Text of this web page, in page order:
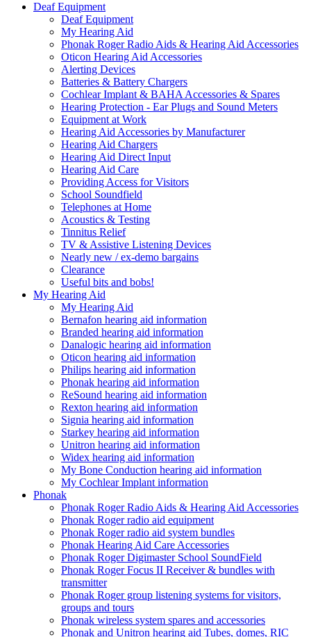
Deaf Equipment
Deaf Equipment
My Hearing Aid
Phonak Roger Radio Aids & Hearing Aid Accessories
Oticon Hearing Aid Accessories
Alerting Devices
Batteries & Battery Chargers
Cochlear Implant & BAHA Accessories & Spares
Hearing Protection - Ear Plugs and Sound Meters
Equipment at Work
Hearing Aid Accessories by Manufacturer
Hearing Aid Chargers
Hearing Aid Direct Input
Hearing Aid Care
Providing Access for Visitors
School Soundfield
Telephones at Home
Acoustics & Testing
Tinnitus Relief
TV & Assistive Listening Devices
Nearly new / ex-demo bargains
Clearance
Useful bits and bobs!
My Hearing Aid
My Hearing Aid
Bernafon hearing aid information
Branded hearing aid information
Danalogic hearing aid information
Oticon hearing aid information
Philips hearing aid information
Phonak hearing aid information
ReSound hearing aid information
Rexton hearing aid information
Signia hearing aid information
Starkey hearing aid information
Unitron hearing aid information
Widex hearing aid information
My Bone Conduction hearing aid information
My Cochlear Implant information
Phonak
Phonak Roger Radio Aids & Hearing Aid Accessories
Phonak Roger radio aid equipment
Phonak Roger radio aid system bundles
Phonak Hearing Aid Care Accessories
Phonak Roger Digimaster School SoundField
Phonak Roger Focus II Receiver & bundles with
transmitter
Phonak Roger group listening systems for visitors,
groups and tours
Phonak wireless system spares and accessories
Phonak and Unitron hearing aid Tubes, domes, RIC